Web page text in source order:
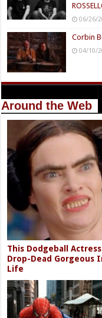
06/26/
Corbin
04/10/
Around the Web
This Dodgeball
Drop-Dead Gorgeous
Life